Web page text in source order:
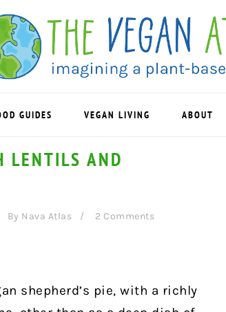
GUIDES VEGAN LIVING ABOUT
LENTILS AND
By Nava Atlas 2 Comments
shepherd’s pie, with a richly